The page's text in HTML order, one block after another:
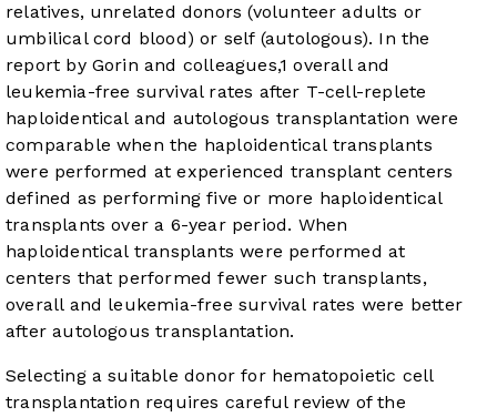
relatives, unrelated donors (volunteer adults or
umbilical cord blood) or self (autologous). In the
report by Gorin and colleagues,1 overall and
leukemia-free survival rates after T-cell-replete
haploidentical and autologous transplantation were
comparable when the haploidentical transplants
were performed at experienced transplant centers
defined as performing five or more haploidentical
transplants over a 6-year period. When
haploidentical transplants were performed at
centers that performed fewer such transplants,
overall and leukemia-free survival rates were better
after autologous transplantation.
Selecting a suitable donor for hematopoietic cell
transplantation requires careful review of the